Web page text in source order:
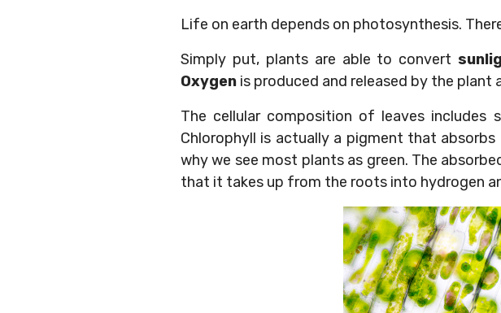
Life on earth depends on photosynthesis.
Simply put, plants are able to convert
Oxygen is produced and released by the
The cellular composition of leaves includes
Chlorophyll is actually a pigment that
why we see most plants as green. The
that it takes up from the roots into hydrogen